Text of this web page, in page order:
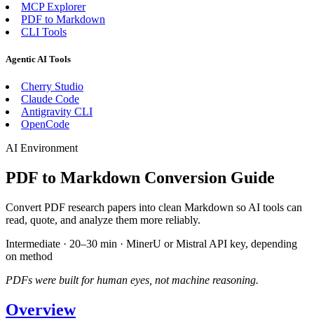
MCP Explorer
PDF to Markdown
CLI Tools
Agentic AI Tools
Cherry Studio
Claude Code
Antigravity CLI
OpenCode
AI Environment
PDF to Markdown Conversion Guide
Convert PDF research papers into clean Markdown so AI tools can
read, quote, and analyze them more reliably.
Intermediate · 20–30 min · MinerU or Mistral API key, depending
on method
PDFs were built for human eyes, not machine reasoning.
Overview